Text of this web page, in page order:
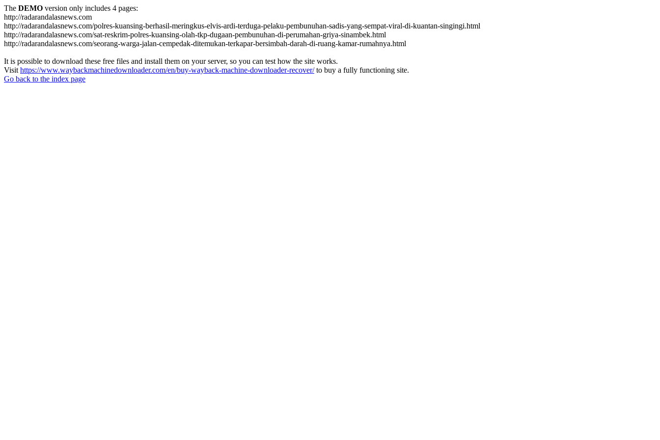
The DEMO version only includes 4 pages:
http://radarandalasnews.com
http://radarandalasnews.com/polres-kuansing-berhasil-meringkus-elvis-ardi-terduga-pelaku-pembunuhan-sadis-yang-sempat-viral-di-kuantan-singingi.html
http://radarandalasnews.com/sat-reskrim-polres-kuansing-olah-tkp-dugaan-pembunuhan-di-perumahan-griya-sinambek.html
http://radarandalasnews.com/seorang-warga-jalan-cempedak-ditemukan-terkapar-bersimbah-darah-di-ruang-kamar-rumahnya.html
It is possible to download these free files and install them on your server, so you can test how the site works.
Visit https://www.waybackmachinedownloader.com/en/buy-wayback-machine-downloader-recover/to buy a fully functioning site.
Go back to the index page